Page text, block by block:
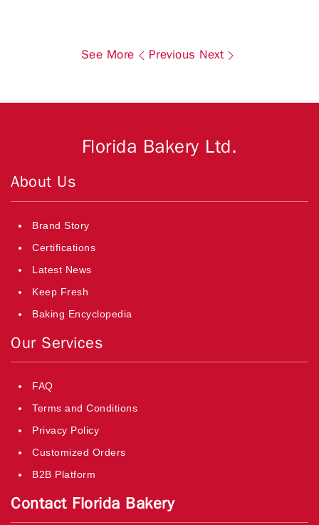
See More Previous Next
Florida Bakery Ltd.
About Us
Brand Story
Certifications
Latest News
Keep Fresh
Baking Encyclopedia
Our Services
FAQ
Terms and Conditions
Privacy Policy
Customized Orders
B2B Platform
Contact Florida Bakery